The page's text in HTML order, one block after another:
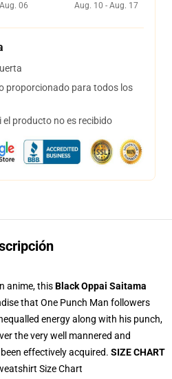
Aug. 06
Aug. 10 - Aug. 17
proporcionado para todos los
el producto no es recibido
anime, thisBlack Oppai Saitama
that One Punch Man followers
energy along with his punch,
the very well mannered and
effectively acquired. SIZE CHART